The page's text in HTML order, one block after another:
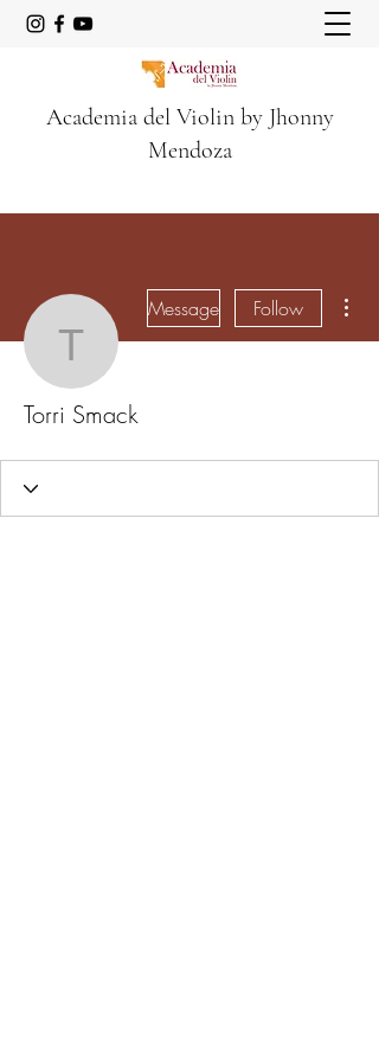
Academia del Violin by Jhonny
Mendoza
Torri Smack
Message Follow
Torri Smack